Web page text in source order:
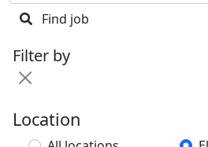
Find job
Filter by
Location